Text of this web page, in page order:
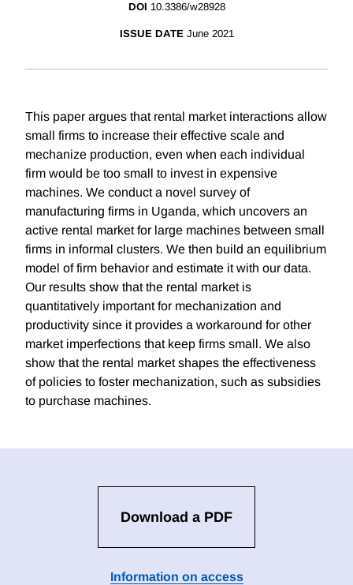
DOI 10.3386/w28928
ISSUE DATE June 2021
This paper argues that rental market interactions allow
small firms to increase their effective scale and
mechanize production, even when each individual
firm would be too small to invest in expensive
machines. We conduct a novel survey of
manufacturing firms in Uganda, which uncovers an
active rental market for large machines between small
firms in informal clusters. We then build an equilibrium
model of firm behavior and estimate it with our data.
Our results show that the rental market is
quantitatively important for mechanization and
productivity since it provides a workaround for other
market imperfections that keep firms small. We also
show that the rental market shapes the effectiveness
of policies to foster mechanization, such as subsidies
to purchase machines.
Download a PDF
Information on access